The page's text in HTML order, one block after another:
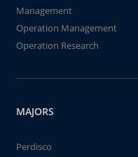
Management
Operation Management
Operation Research
MAJORS
Perdisco